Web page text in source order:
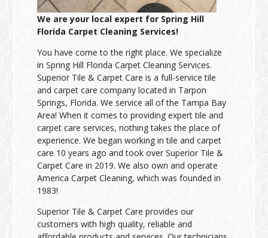
We are your local expert for Spring Hill
Florida Carpet Cleaning Services!
You have come to the right place. We specialize
in Spring Hill Florida Carpet Cleaning Services.
Superior Tile & Carpet Care is a full-service tile
and carpet care company located in Tarpon
Springs, Florida. We service all of the Tampa Bay
Area! When it comes to providing expert tile and
carpet care services, nothing takes the place of
experience. We began working in tile and carpet
care 10 years ago and took over Superior Tile &
Carpet Care in 2019. We also own and operate
America Carpet Cleaning, which was founded in
1983!
Superior Tile & Carpet Care provides our
customers with high quality, reliable and